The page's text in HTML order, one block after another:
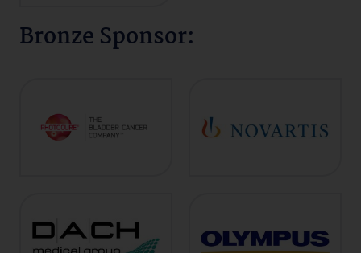
Bronze Sponsor: